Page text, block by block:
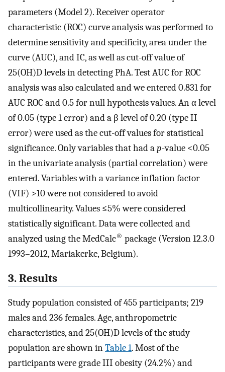
parameters (Model 2). Receiver operator
characteristic (ROC) curve analysis was performed to
determine sensitivity and specificity, area under the
curve (AUC), and IC, as well as cut-off value of
25(OH)D levels in detecting PhA. Test AUC for ROC
analysis was also calculated and we entered 0.831 for
AUC ROC and 0.5 for null hypothesis values. An α level
of 0.05 (type 1 error) and a β level of 0.20 (type II
error) were used as the cut-off values for statistical
significance. Only variables that had ap-value <0.05
in the univariate analysis (partial correlation) were
entered. Variables with a variance inflation factor
(VIF) >10 were not considered to avoid
multicollinearity. Values ≤5% were considered
statistically significant. Data were collected and
analyzed using the MedCalc® package (Version 12.3.0
1993–2012, Mariakerke, Belgium).
3. Results
Study population consisted of 455 participants; 219
males and 236 females. Age, anthropometric
characteristics, and 25(OH)D levels of the study
population are shown inTable 1. Most of the
participants were grade III obesity (24.2%) and